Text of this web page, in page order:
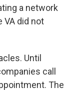
a network
VA did not
Until
call
The